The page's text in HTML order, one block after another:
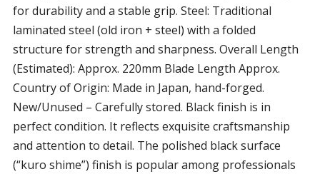
for durability and a stable grip. Steel: Traditional
laminated steel (old iron + steel) with a folded
structure for strength and sharpness. Overall Length
(Estimated): Approx. 220mm Blade Length Approx.
Country of Origin: Made in Japan, hand-forged.
New/Unused – Carefully stored. Black finish is in
perfect condition. It reflects exquisite craftsmanship
and attention to detail. The polished black surface
(“kuro shime”) finish is popular among professionals